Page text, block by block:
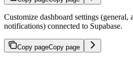
Customize dashboard settings (general,
notifications) connected to Supabase.
Copy pageCopy page